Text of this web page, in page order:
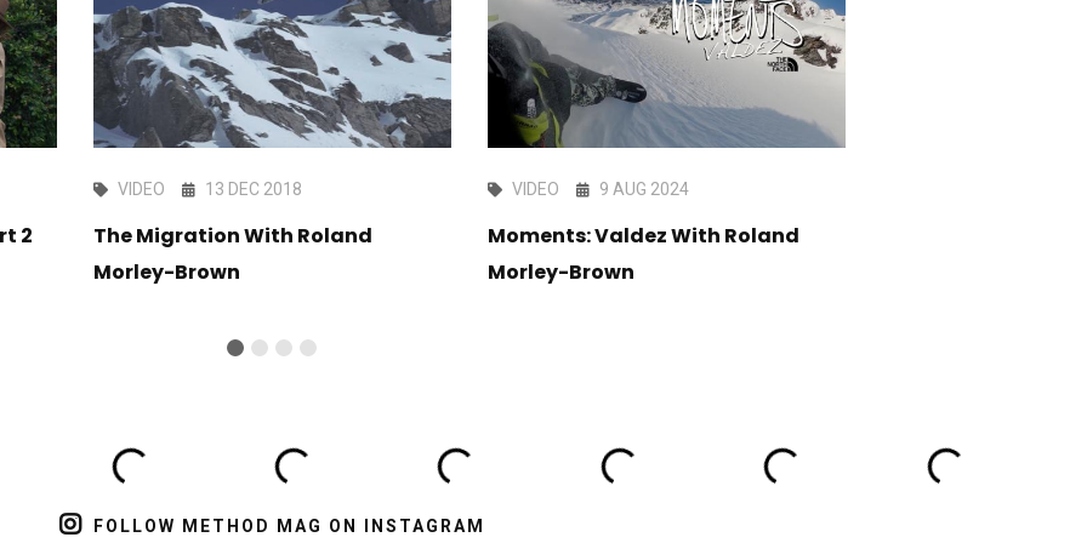
2
VIDEO 13 DEC 2018
The Migration With Roland
Morley-Brown
VIDEO 9 AUG 2024
Moments: Valdez With Roland
Morley-Brown
FOLLOW METHOD MAG ON INSTAGRAM